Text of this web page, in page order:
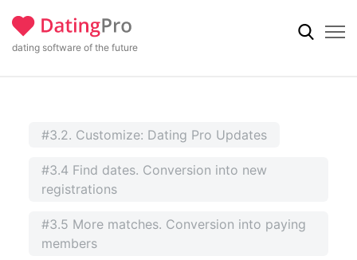
dating software of the future
#3.2. Customize: Dating Pro Updates
#3.4 Find dates. Conversion into new
registrations
#3.5 More matches. Conversion into paying
members